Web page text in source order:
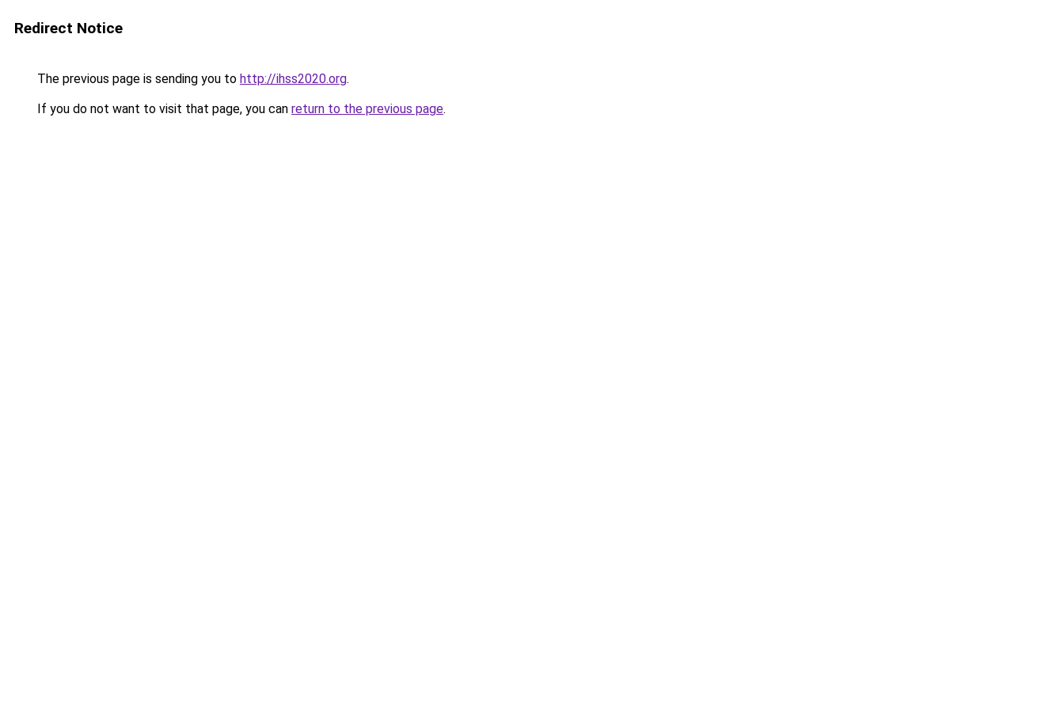
Redirect Notice
The previous page is sending you to http://ihss2020.org.
If you do not want to visit that page, you can return to the previous page.